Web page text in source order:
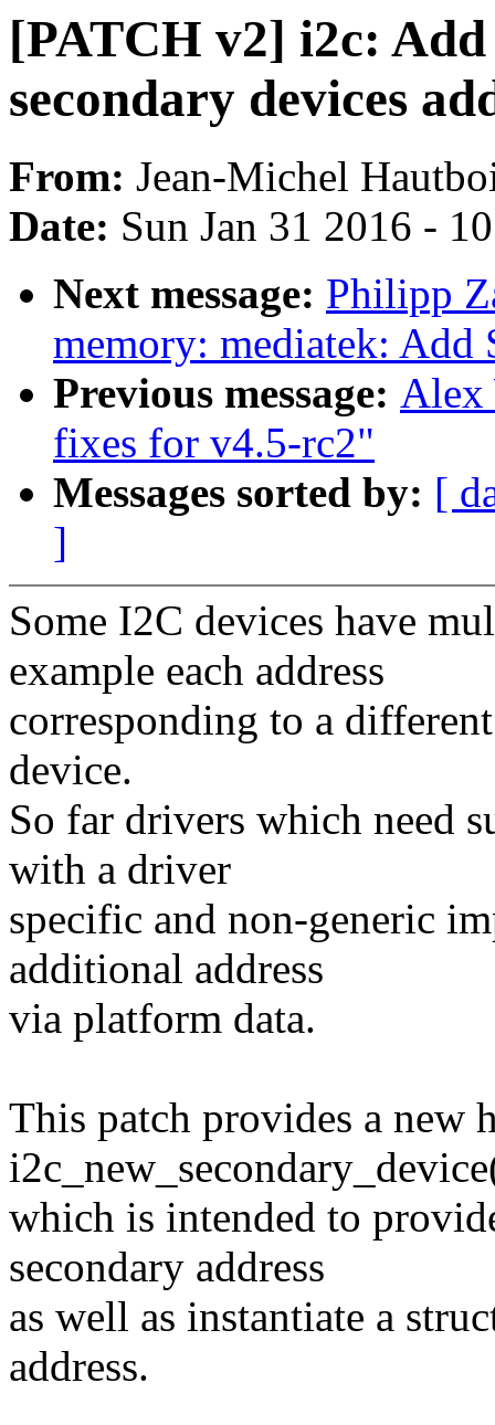
[PATCH v2] i2c:
secondary devices
From: Jean-Michel
Date: Sun Jan 31 2016 -
Next message: Philipp
memory: mediatek:
Previous message: Alex
fixes for v4.5-rc2"
Messages sorted by: [
]
Some I2C devices have
example each address
corresponding to a
device.
So far drivers which need
with a driver
specific and non-generic
additional address
via platform data.
This patch provides a new
which is intended to
secondary address
as well as instantiate a
address.